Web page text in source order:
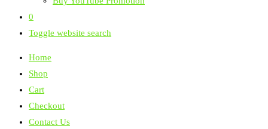
0
Toggle website search
Home
Shop
Cart
Checkout
Contact Us